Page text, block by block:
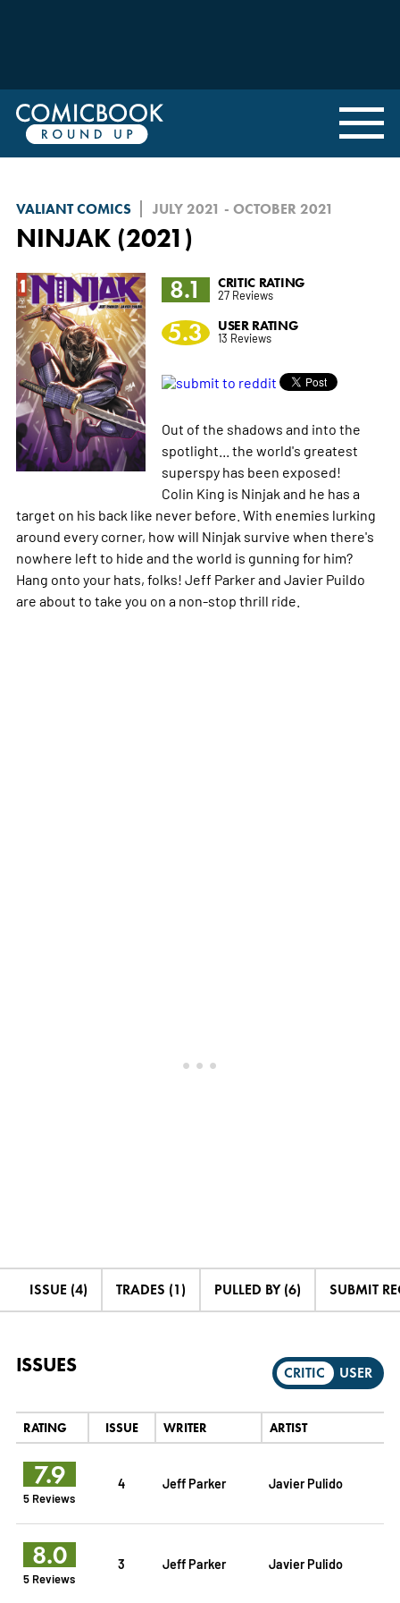
VALIANT COMICS JULY 2021 - OCTOBER 2021
NINJAK (2021)
8.1
CRITIC RATING
27 Reviews
5.3 USER RATING
13 Reviews
Out of the shadows and into the
spotlight... the world's greatest
superspy has been exposed!
Colin King is Ninjak and he has a
target on his back like never before. With enemies lurking
around every corner, how will Ninjak survive when there's
nowhere left to hide and the world is gunning for him?
Hang onto your hats, folks! Jeff Parker and Javier Puildo
are about to take you on a non-stop thrill ride.
ISSUE (4) TRADES (1) PULLED BY (6) SUBMIT
ISSUES CRITIC USER
RATING ISSUE WRITER ARTIST
7.9
5 Reviews
4 Jeff Parker Javier Pulido
8.0
5 Reviews
3 Jeff Parker Javier Pulido